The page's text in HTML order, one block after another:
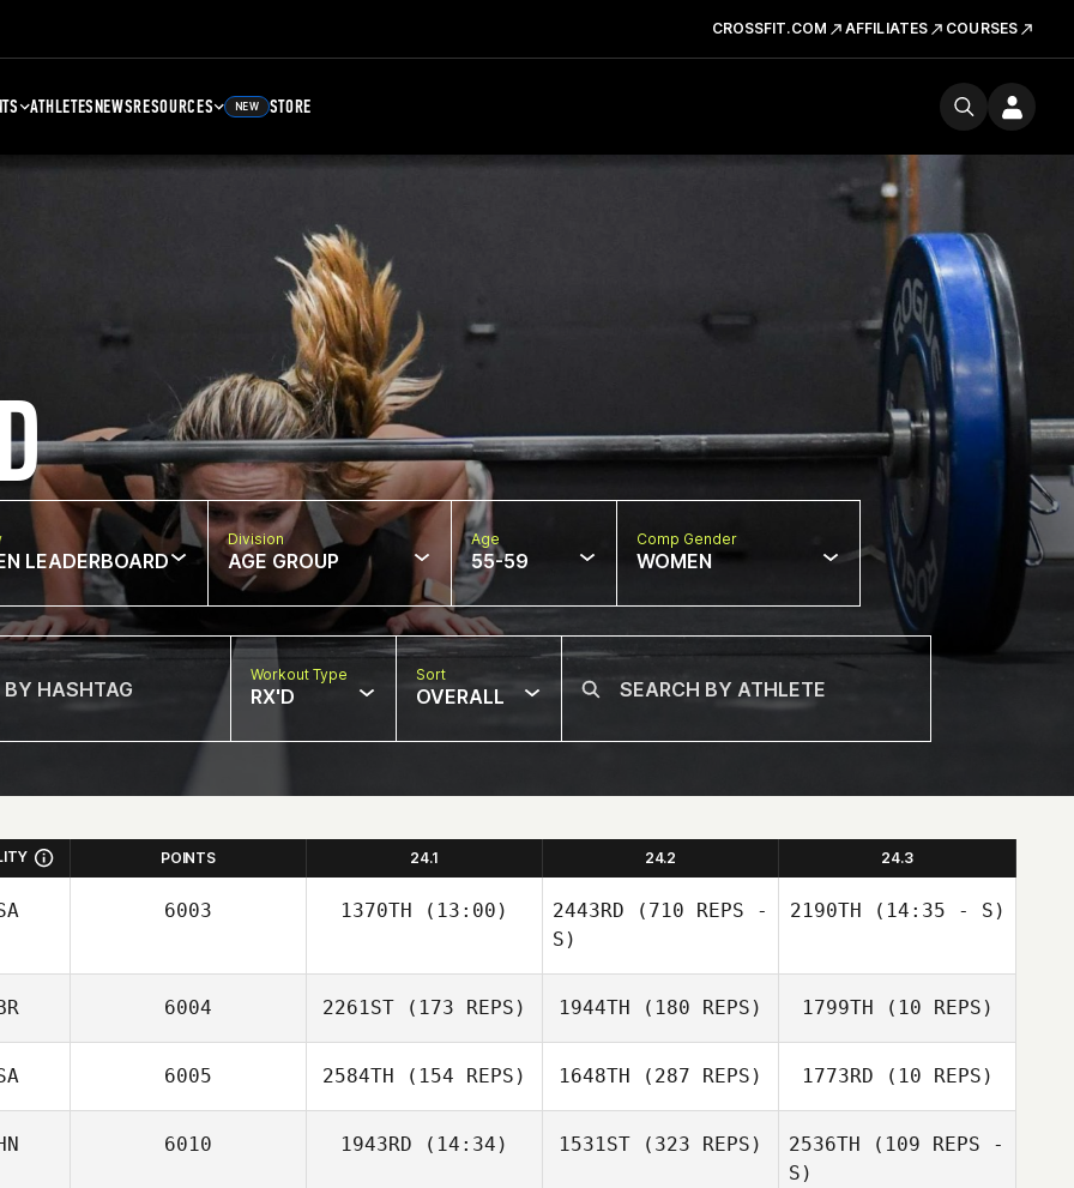
CROSSFIT.COM AFFILIATES COURSES
ATHLETESNEWSRESOURCES NEW STORE
LEADERBOARD
Division
AGE GROUP
Age
55-59
Comp Gender
WOMEN
Workout Type
RX'D
Sort
OVERALL
POINTS 24.1 24.2 24.3
6003 1370TH (13:00) 2443RD (710 REPS -
S)
John Ross
2190TH (14:35 - S)
6004 2261ST (173 REPS) 1944TH (180 REPS)
Ben Worle
1799TH (10 REPS)
Ben Worle
6005 2584TH (154 REPS) 1648TH (287 REPS) 1773RD (10 REPS)
6010 1943RD (14:34) 1531ST (323 REPS) 2536TH (109 REPS -
S)